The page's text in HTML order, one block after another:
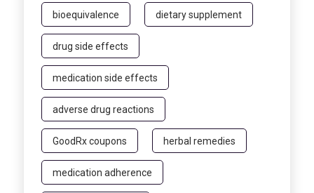
bioequivalence dietary supplement
drug side effects
medication side effects
adverse drug reactions
GoodRx coupons herbal remedies
medication adherence